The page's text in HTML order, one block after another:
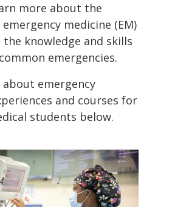
more about the
medicine (EM)
the knowledge and skills
emergencies.
about emergency
and courses for
students below.